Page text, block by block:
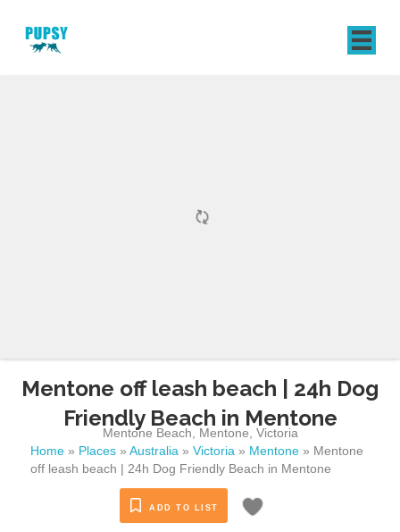
Mentone off leash beach | 24h Dog
Friendly Beach in Mentone
Mentone Beach Mentone Victoria
Home » Places » Australia » Victoria » Mentone » Mentone
off leash beach | 24h Dog Friendly Beach in Mentone
ADD TO LIST